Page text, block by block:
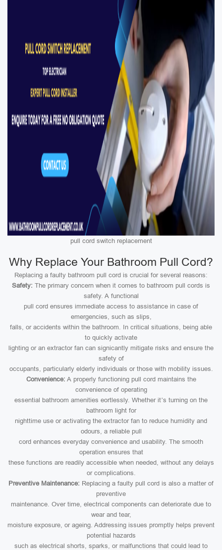
pull cord switch replacement
Why Replace Your Bathroom Pull Cord?
Replacing a faulty bathroom pull cord is crucial for several reasons:
Safety: The primary concern when it comes to bathroom pull cords is
safety. A functional
pull cord ensures immediate access to assistance in case of
emergencies, such as slips,
falls, or accidents within the bathroom. In critical situations, being able
to quickly activate
lighting or an extractor fan can signicantly mitigate risks and ensure the
safety of
occupants, particularly elderly individuals or those with mobility issues.
Convenience: A properly functioning pull cord maintains the
convenience of operating
essential bathroom amenities eortlessly. Whether it’s turning on the
bathroom light for
nighttime use or activating the extractor fan to reduce humidity and
odours, a reliable pull
cord enhances everyday convenience and usability. The smooth
operation ensures that
these functions are readily accessible when needed, without any delays
or complications.
Preventive Maintenance: Replacing a faulty pull cord is also a matter of
preventive
maintenance. Over time, electrical components can deteriorate due to
wear and tear,
moisture exposure, or ageing. Addressing issues promptly helps prevent
potential hazards
such as electrical shorts, sparks, or malfunctions that could lead to